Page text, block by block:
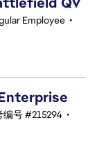
Employee •
编号 #215294 •